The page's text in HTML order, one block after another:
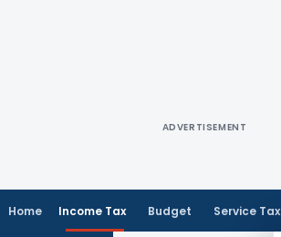
ADVERTISEMENT
Home Income Tax Budget Service Tax